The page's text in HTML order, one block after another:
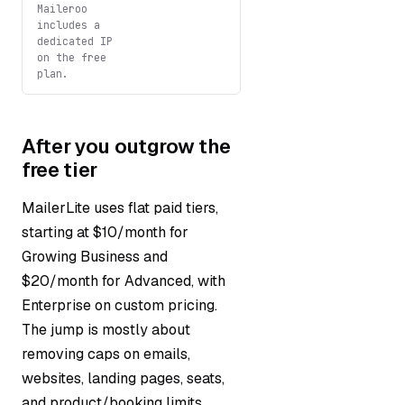
Maileroo
includes a
dedicated IP
on the free
plan.
After you outgrow the
free tier
MailerLite uses flat paid tiers,
starting at $10/month for
Growing Business and
$20/month for Advanced, with
Enterprise on custom pricing.
The jump is mostly about
removing caps on emails,
websites, landing pages, seats,